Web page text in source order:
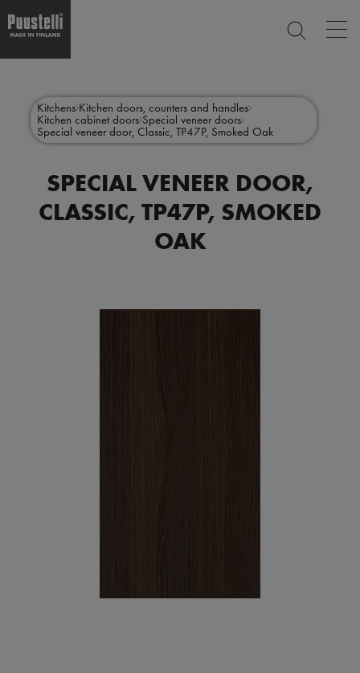
contentmenu
en
Kitchens Kitchen doors, counters and handles
Kitchen cabinet doors Special veneer doors
Special veneer door, Classic, TP47P, Smoked Oak
SPECIAL VENEER DOOR,
CLASSIC, TP47P, SMOKED
OAK